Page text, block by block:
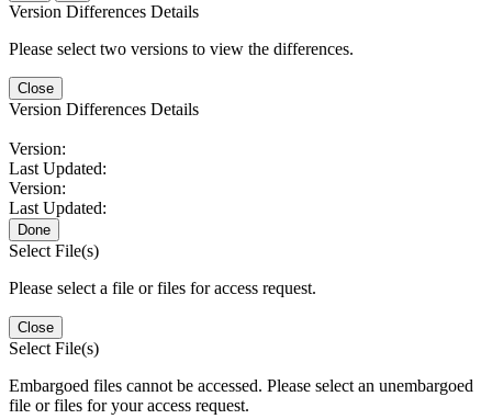
Version Differences Details
Please select two versions to view the differences.
Close
Version Differences Details
Version:
Last Updated:
Version:
Last Updated:
Done
Select File(s)
Please select a file or files for access request.
Close
Select File(s)
Embargoed files cannot be accessed. Please select an unembargoed
file or files for your access request.